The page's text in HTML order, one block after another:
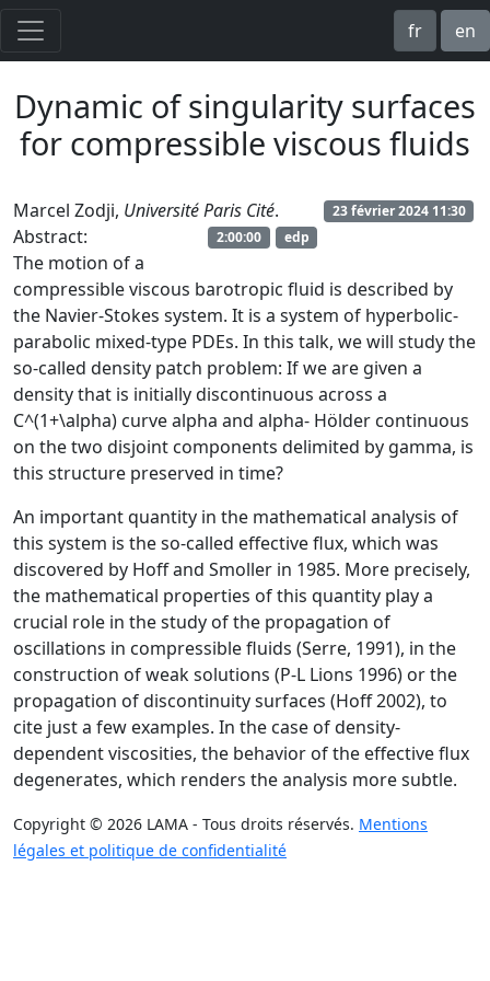
fr en
Dynamic of singularity surfaces
for compressible viscous fluids
Marcel Zodji, Université Paris Cité.
23 février 2024 11:30
edp
2:00:00
Abstract:
The motion of a
compressible viscous barotropic fluid is described by
the Navier-Stokes system. It is a system of hyperbolic-
parabolic mixed-type PDEs. In this talk, we will study the
so-called density patch problem: If we are given a
density that is initially discontinuous across a
C^(1+\alpha) curve alpha and alpha- Hölder continuous
on the two disjoint components delimited by gamma, is
this structure preserved in time?
An important quantity in the mathematical analysis of
this system is the so-called effective flux, which was
discovered by Hoff and Smoller in 1985. More precisely,
the mathematical properties of this quantity play a
crucial role in the study of the propagation of
oscillations in compressible fluids (Serre, 1991), in the
construction of weak solutions (P-L Lions 1996) or the
propagation of discontinuity surfaces (Hoff 2002), to
cite just a few examples. In the case of density-
dependent viscosities, the behavior of the effective flux
degenerates, which renders the analysis more subtle.
Copyright © 2026 LAMA - Tous droits réservés. Mentions
légales et politique de confidentialité